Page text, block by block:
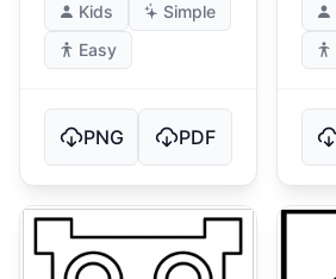
Kids
Simple
Easy
PNG PDF